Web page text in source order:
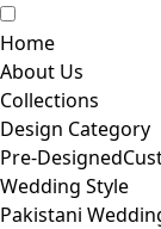
Home
About Us
Collections
Design Category
Pre-Designed
Wedding Style
Pakistani